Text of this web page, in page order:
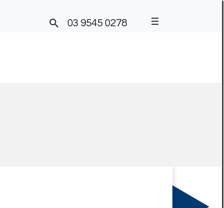
☰
03 9545 0278
